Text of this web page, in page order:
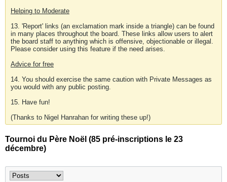
Helping to Moderate
13. 'Report' links (an exclamation mark inside a triangle) can be found
in many places throughout the board. These links allow users to alert
the board staff to anything which is offensive, objectionable or illegal.
Please consider using this feature if the need arises.
Advice for free
14. You should exercise the same caution with Private Messages as
you would with any public posting.
15. Have fun!
(Thanks to Nigel Hanrahan for writing these up!)
Tournoi du Père Noël (85 pré-inscriptions le 23
décembre)